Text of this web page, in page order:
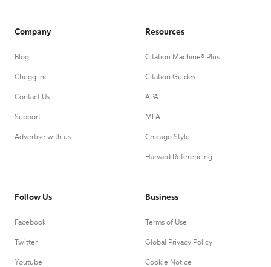
Company
Blog
Chegg Inc.
Contact Us
Support
Advertise with us
Resources
Citation Machine® Plus
Citation Guides
APA
MLA
Chicago Style
Harvard Referencing
Follow Us
Facebook
Twitter
Youtube
Business
Terms of Use
Global Privacy Policy
Cookie Notice